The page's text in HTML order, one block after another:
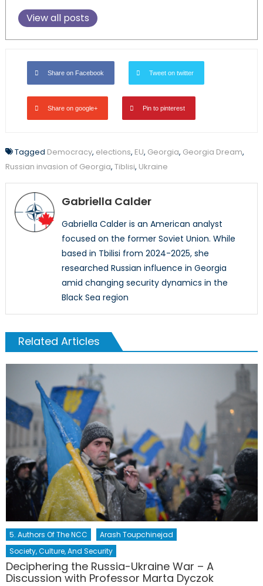
View all posts
Share on Facebook Tweet on twitter
Share on google+ Pin to pinterest
Tagged Democracy, elections, EU, Georgia, Georgia Dream,
Russian invasion of Georgia, Tiblisi, Ukraine
Gabriella Calder
Gabriella Calder is an American analyst
focused on the former Soviet Union. While
based in Tbilisi from 2024-2025, she
researched Russian influence in Georgia
amid changing security dynamics in the
Black Sea region
Related Articles
5. Authors Of The NCC
Arash Toupchinejad
Society, Culture, And Security
Deciphering the Russia-Ukraine War – A
Discussion with Professor Marta Dyczok